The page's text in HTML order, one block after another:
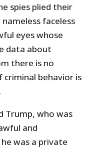
spies plied their
faceless
eyes whose
data about
there is no
criminal behavior is
Trump, who was
and
was a private